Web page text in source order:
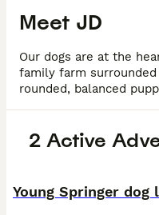
Meet JD
Our dogs are at the
family farm
rounded, balanced
2 Active